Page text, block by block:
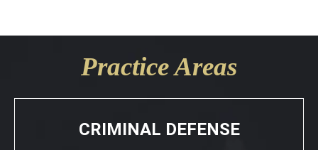
Practice Areas
CRIMINAL DEFENSE